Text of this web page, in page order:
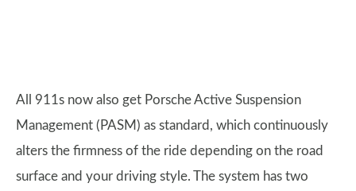
All 911s now also get Porsche Active Suspension
Management (PASM) as standard, which continuously
alters the firmness of the ride depending on the road
surface and your driving style. The system has two